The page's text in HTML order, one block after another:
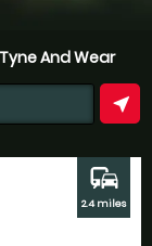
And Wear
near_me
commute
2.4 miles